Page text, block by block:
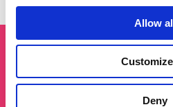
Allow
Customize
Deny
Get in